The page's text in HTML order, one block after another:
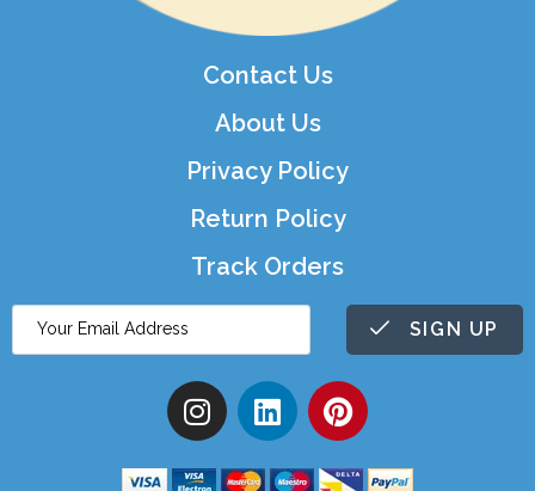
Contact Us
About Us
Privacy Policy
Return Policy
Track Orders
SIGN UP